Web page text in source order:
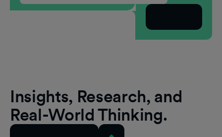
Insights, Research, and
Real-World Thinking.